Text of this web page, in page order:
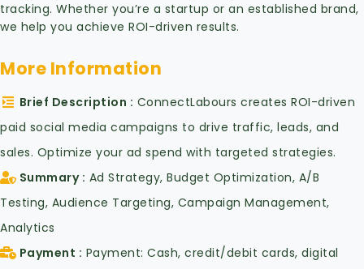
tracking. Whether you’re a startup or an established brand,
we help you achieve ROI-driven results.
More Information
Brief Description
ConnectLabours creates ROI-driven
paid social media campaigns to drive traffic, leads, and
sales. Optimize your ad spend with targeted strategies.
Summary Ad Strategy, Budget Optimization, A/B
Testing, Audience Targeting, Campaign Management,
Analytics
Payment
Payment: Cash, credit/debit cards, digital